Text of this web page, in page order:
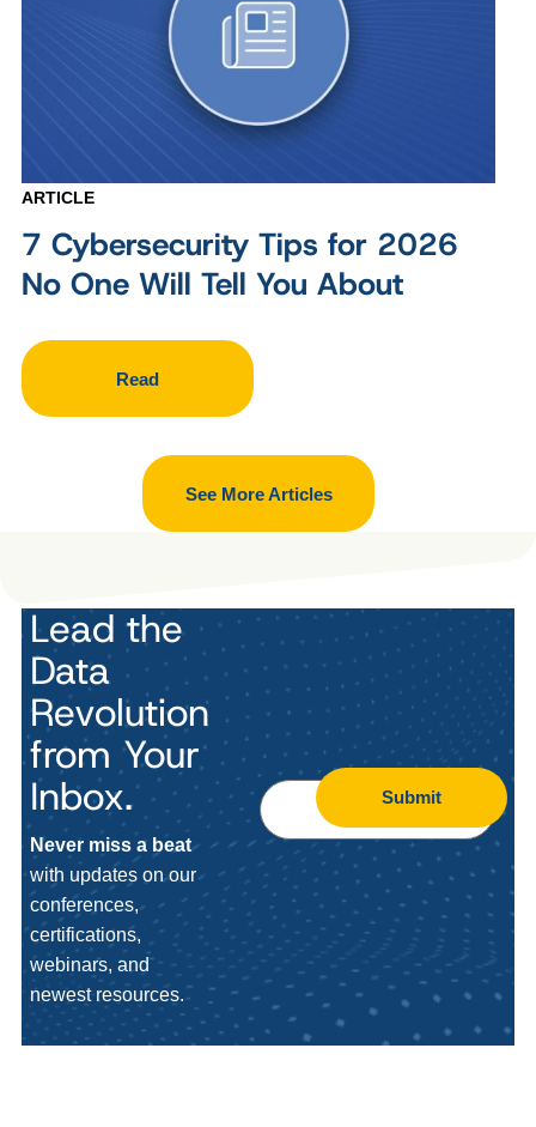
ARTICLE
7 Cybersecurity Tips for 2026
No One Will Tell You About
Read
See More Articles
Lead the
Data
Revolution
from Your
Inbox.
Never miss a beat
with updates on our
conferences,
certifications,
webinars, and
newest resources.
Submit